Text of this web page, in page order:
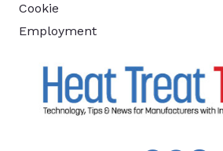
Cookie
Employment